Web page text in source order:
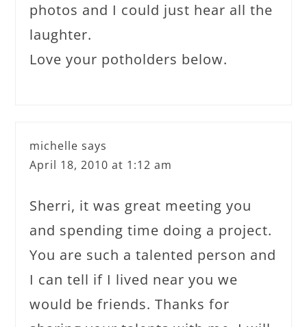
photos and I could just hear all the
laughter.
Love your potholders below.
michelle says
April 18, 2010 at 1:12 am
Sherri, it was great meeting you
and spending time doing a project.
You are such a talented person and
I can tell if I lived near you we
would be friends. Thanks for